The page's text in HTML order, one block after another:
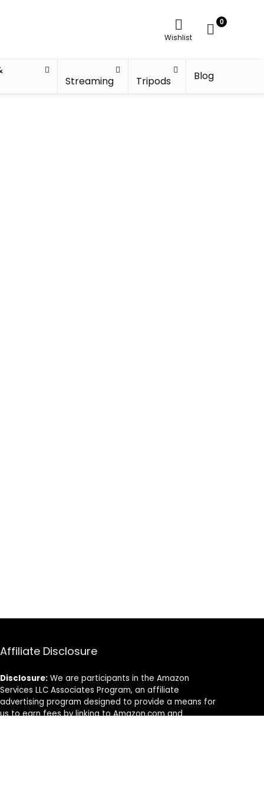
Wishlist
0
Streaming
Tripods Blog
Affiliate Disclosure
Disclosure: We are participants in the Amazon
Services LLC Associates Program, an affiliate
advertising program designed to provide a means for
us to earn fees by linking to Amazon.com and